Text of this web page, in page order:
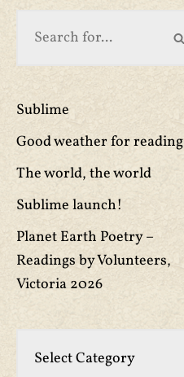
Sublime
Good weather for reading
The world, the world
Sublime launch!
Planet Earth Poetry –
Readings by Volunteers,
Victoria 2026